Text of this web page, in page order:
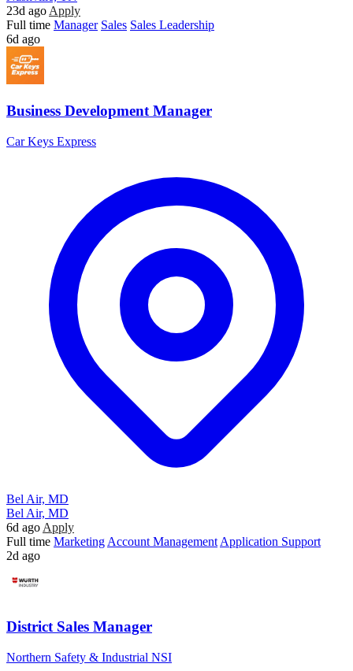
23d ago Apply
Full time Manager Sales Sales Leadership
6d ago
Business Development Manager
Car Keys Express
Bel Air, MD
Bel Air, MD
6d ago Apply
Full time Marketing Account Management Application Support
2d ago
District Sales Manager
Northern Safety & Industrial NSI